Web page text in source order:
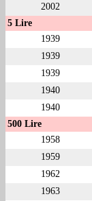
2002
5 Lire
1939
1939
1939
1940
1940
500 Lire
1958
1959
1962
1963